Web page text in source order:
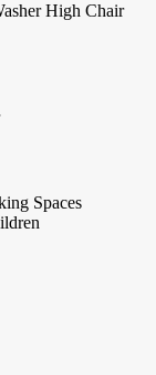
High Chair
Spaces